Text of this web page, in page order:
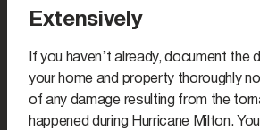
Extensively
If you haven’t already, document the
your home and property thoroughly
of any damage resulting from the
happened during Hurricane Milton.